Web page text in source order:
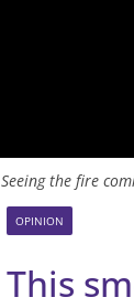
Seeing the fire
OPINION
This